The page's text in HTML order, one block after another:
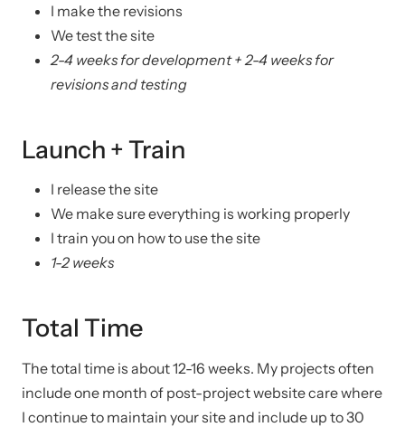
I make the revisions
We test the site
2-4 weeks for development + 2-4 weeks for
revisions and testing
Launch + Train
I release the site
We make sure everything is working properly
I train you on how to use the site
1-2 weeks
Total Time
The total time is about 12-16 weeks. My projects often
include one month of post-project website care where
I continue to maintain your site and include up to 30